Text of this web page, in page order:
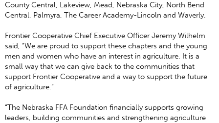
County Central, Lakeview, Mead, Nebraska City, North Bend
Central, Palmyra, The Career Academy-Lincoln and Waverly.
Frontier Cooperative Chief Executive Officer Jeremy Wilhelm
said, “We are proud to support these chapters and the young
men and women who have an interest in agriculture. It is a
small way that we can give back to the communities that
support Frontier Cooperative and a way to support the future
of agriculture.”
“The Nebraska FFA Foundation financially supports growing
leaders, building communities and strengthening agriculture